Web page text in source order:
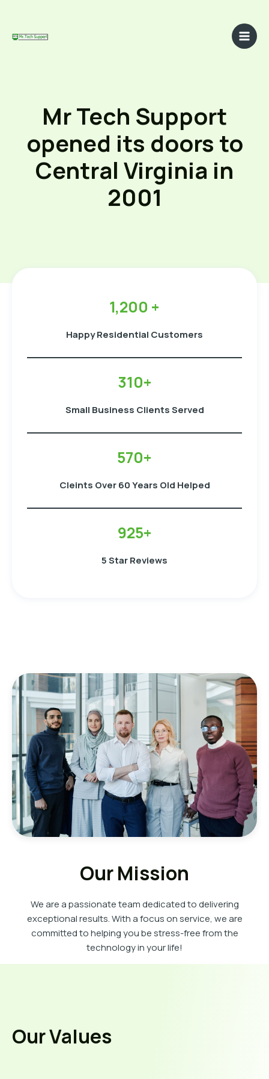
content
Main
Mr Tech Support
opened its doors to
Central Virginia in
2001
1,200 +
Happy Residential Customers
310+
Small Business Clients Served
570+
Cleints Over 60 Years Old Helped
925+
5 Star Reviews
Our Mission
We are a passionate team dedicated to delivering
exceptional results. With a focus on service, we are
committed to helping you be stress-free from the
technology in your life!
Our Values